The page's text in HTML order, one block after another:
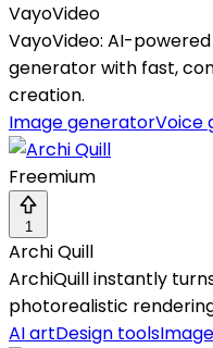
VayoVideo
VayoVideo: AI-
generator with fast,
creation.
Image generatorVoice
Freemium
1
Archi Quill
ArchiQuill instantly
photorealistic
AI artDesign tools